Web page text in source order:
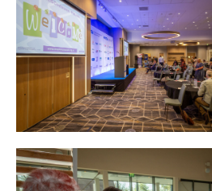
HCSA Mentoring
Networks
Women’s
Future Leaders
EDI+B